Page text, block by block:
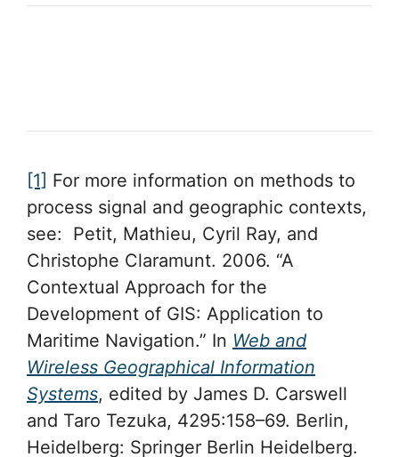
[1]
For more information on methods to
process signal and geographic contexts,
see: Petit, Mathieu, Cyril Ray, and
Christophe Claramunt. 2006. “A
Contextual Approach for the
Development of GIS: Application to
Maritime Navigation.” In Web and
Wireless Geographical Information
Systems, edited by James D. Carswell
and Taro Tezuka, 4295:158–69. Berlin,
Heidelberg: Springer Berlin Heidelberg.